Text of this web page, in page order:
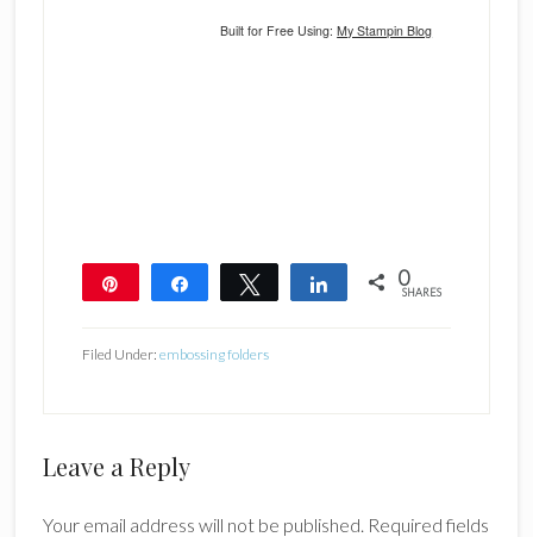
Built for Free Using:My Stampin Blog
Share Tweet Share 0
SHARES
Filed Under: embossing folders
Reader
Leave a Reply
Your email address will not be published. Required fields